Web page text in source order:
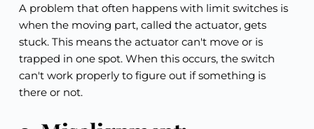
A problem that often happens with limit switches is
when the moving part, called the actuator, gets
stuck. This means the actuator can't move or is
trapped in one spot. When this occurs, the switch
can't work properly to figure out if something is
there or not.